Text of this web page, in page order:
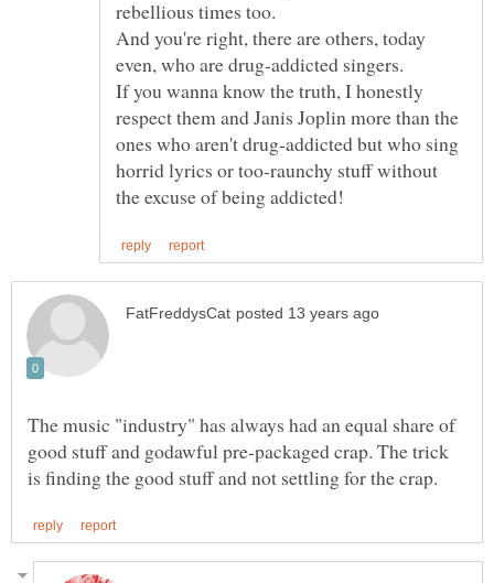
And you're right, there are others, today
If you wanna know the truth, I honestly
respect them and Janis Joplin more than the
ones who aren't drug-addicted but who sing
horrid lyrics or too-raunchy stuff without
The music "industry" has always had an equal share of
good stuff and godawful pre-packaged crap. The trick